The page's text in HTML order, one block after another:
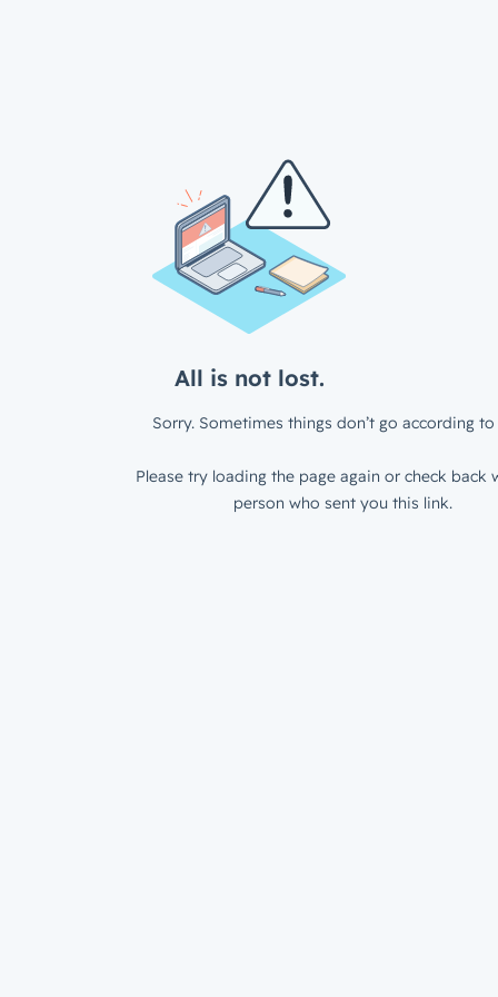
All is not lost.
Sorry. Sometimes things don’t go according to
Please try loading the page again or check back
person who sent you this link.